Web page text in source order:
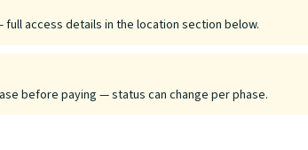
full access details in the location section below.
before paying — status can change per phase.